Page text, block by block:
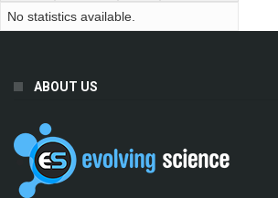
No statistics available.
ABOUT US